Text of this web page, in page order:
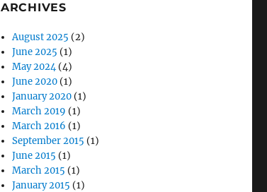
ARCHIVES
August 2025 (2)
June 2025 (1)
May 2024(4)
June 2020 (1)
January 2020 (1)
March 2019 (1)
March 2016 (1)
September 2015 (1)
June 2015 (1)
March 2015 (1)
January 2015 (1)